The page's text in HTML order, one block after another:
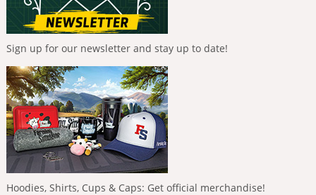
Sign up for our newsletter and stay up to date!
Hoodies, Shirts, Cups & Caps: Get official merchandise!